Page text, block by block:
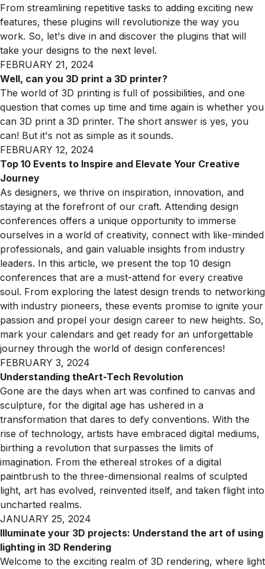
From streamlining repetitive tasks to adding exciting new
features, these plugins will revolutionize the way you
work. So, let's dive in and discover the plugins that will
take your designs to the next level.
FEBRUARY 21, 2024
Well, can you 3D print a 3D printer?
The world of 3D printing is full of possibilities, and one
question that comes up time and time again is whether you
can 3D print a 3D printer. The short answer is yes, you
can! But it's not as simple as it sounds.
FEBRUARY 12, 2024
Top 10 Events to Inspire and Elevate Your Creative
Journey
As designers, we thrive on inspiration, innovation, and
staying at the forefront of our craft. Attending design
conferences offers a unique opportunity to immerse
ourselves in a world of creativity, connect with like-minded
professionals, and gain valuable insights from industry
leaders. In this article, we present the top 10 design
conferences that are a must-attend for every creative
soul. From exploring the latest design trends to networking
with industry pioneers, these events promise to ignite your
passion and propel your design career to new heights. So,
mark your calendars and get ready for an unforgettable
journey through the world of design conferences!
FEBRUARY 3, 2024
Understanding theArt-Tech Revolution
Gone are the days when art was confined to canvas and
sculpture, for the digital age has ushered in a
transformation that dares to defy conventions. With the
rise of technology, artists have embraced digital mediums,
birthing a revolution that surpasses the limits of
imagination. From the ethereal strokes of a digital
paintbrush to the three-dimensional realms of sculpted
light, art has evolved, reinvented itself, and taken flight into
uncharted realms.
JANUARY 25, 2024
Illuminate your 3D projects: Understand the art of using
lighting in 3D Rendering
Welcome to the exciting realm of 3D rendering, where light